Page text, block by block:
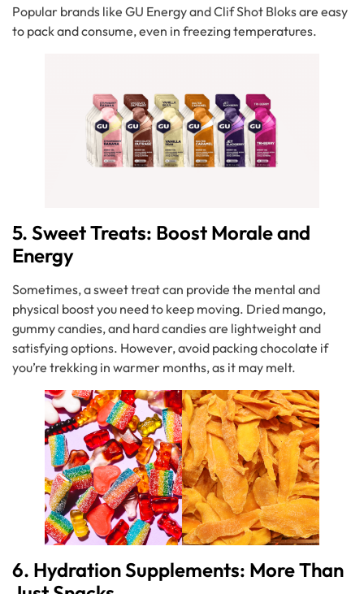
Popular brands like GU Energy and Clif Shot Bloks are easy
to pack and consume, even in freezing temperatures.
5. Sweet Treats: Boost Morale and
Energy
Sometimes, a sweet treat can provide the mental and
physical boost you need to keep moving. Dried mango,
gummy candies, and hard candies are lightweight and
satisfying options. However, avoid packing chocolate if
you’re trekking in warmer months, as it may melt.
6. Hydration Supplements: More Than